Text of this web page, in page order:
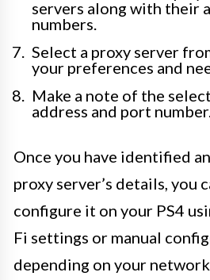
servers along with their
numbers.
Select a proxy server
your preferences and
Make a note of the
address and port number.
Once you have identified
proxy server’s details, you
configure it on your PS4
Fi settings or manual
depending on your